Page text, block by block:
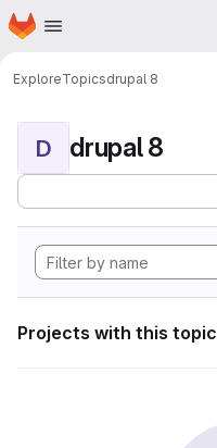
Skip to main content
Homepage
ExploreTopicsdrupal 8
D drupal 8
Projects with this topic